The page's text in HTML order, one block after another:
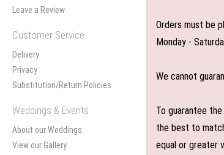
Leave a Review
Customer Service
Delivery
Privacy
Substitution/Return Policies
Weddings & Events
About our Weddings
View our Gallery
Orders must be
Monday -
We cannot
To guarantee
the best to
equal or greater